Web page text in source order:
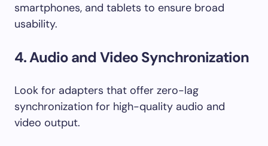
smartphones, and tablets to ensure broad
usability.
4. Audio and Video Synchronization
Look for adapters that offer zero-lag
synchronization for high-quality audio and
video output.